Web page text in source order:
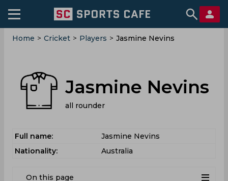
Home > Cricket > Players > Jasmine Nevins
Jasmine Nevins
all rounder
Full name:
Jasmine Nevins
Nationality:
Australia
On this page